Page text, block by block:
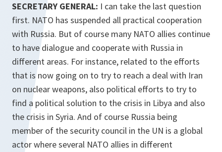
SECRETARY GENERAL: I can take the last question
first. NATO has suspended all practical cooperation
with Russia. But of course many NATO allies continue
to have dialogue and cooperate with Russia in
different areas. For instance, related to the efforts
that is now going on to try to reach a deal with Iran
on nuclear weapons, also political efforts to try to
find a political solution to the crisis in Libya and also
the crisis in Syria. And of course Russia being
member of the security council in the UN is a global
actor where several NATO allies in different